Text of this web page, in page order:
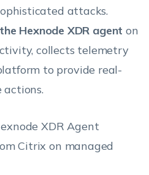
attacks.
Hexnode XDR agenton
collects telemetry
to provide real-
XDR Agent
Citrix on managed